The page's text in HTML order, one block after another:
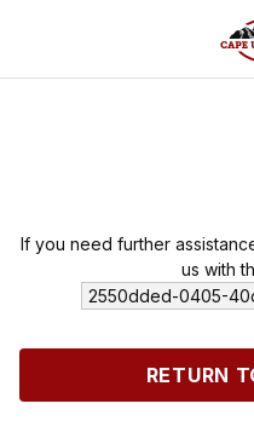
If you need further
us with
2550dded-0405-
RETURN